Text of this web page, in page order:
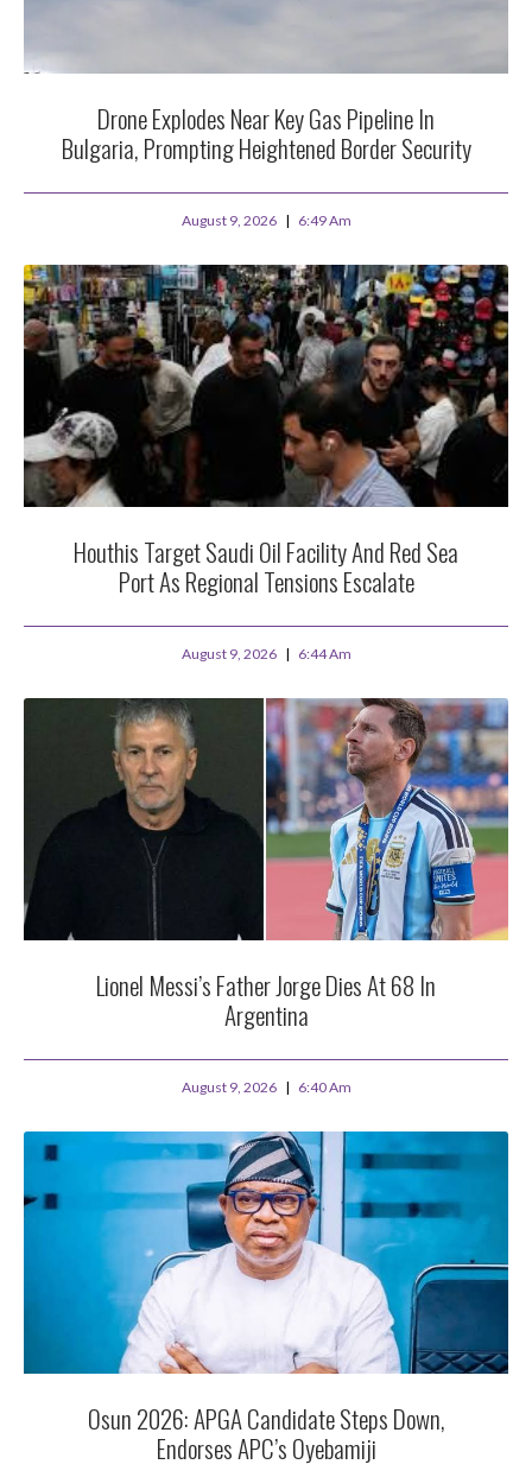
Drone Explodes Near Key Gas Pipeline In
Bulgaria, Prompting Heightened Border Security
August 9, 2026 6:49 Am
Houthis Target Saudi Oil Facility And Red Sea
Port As Regional Tensions Escalate
August 9, 2026 6:44 Am
Lionel Messi’s Father Jorge Dies At 68 In
Argentina
August 9, 2026 6:40 Am
Osun 2026: APGA Candidate Steps Down,
Endorses APC’s Oyebamiji